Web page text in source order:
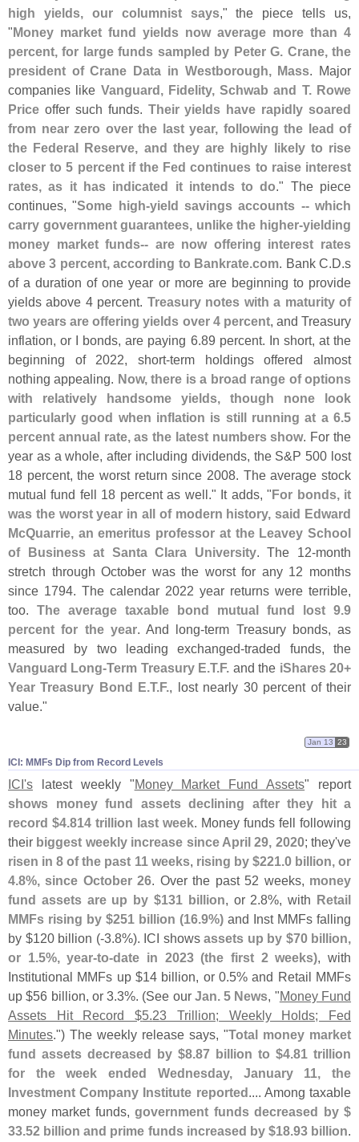
high yields, our columnist says," the piece tells us,
" Money market fund yields now average more than 4
percent, for large funds sampled by Peter G. Crane, the
president of Crane Data in Westborough, Mass. Major
companies like Vanguard, Fidelity, Schwab and T. Rowe
Price offer such funds. Their yields have rapidly soared
from near zero over the last year, following the lead of
the Federal Reserve, and they are highly likely to rise
closer to 5 percent if the Fed continues to raise interest
rates, as it has indicated it intends to do." The piece
continues, "Some high-yield savings accounts -- which
carry government guarantees, unlike the higher-yielding
money market funds-- are now offering interest rates
above 3 percent, according to Bankrate.com. Bank C.D.s
of a duration of one year or more are beginning to provide
yields above 4 percent. Treasury notes with a maturity of
two years are offering yields over 4 percent, and Treasury
inflation, or I bonds, are paying 6.89 percent. In short, at the
beginning of 2022, short-term holdings offered almost
nothing appealing. Now, there is a broad range of options
with relatively handsome yields, though none look
particularly good when inflation is still running at a 6.5
percent annual rate, as the latest numbers show. For the
year as a whole, after including dividends, the S&P 500 lost
18 percent, the worst return since 2008. The average stock
mutual fund fell 18 percent as well." It adds, " For bonds, it
was the worst year in all of modern history, said Edward
McQuarrie, an emeritus professor at the Leavey School
of Business at Santa Clara University. The 12-month
stretch through October was the worst for any 12 months
since 1794. The calendar 2022 year returns were terrible,
too. The average taxable bond mutual fund lost 9.9
percent for the year. And long-term Treasury bonds, as
measured by two leading exchanged-traded funds, the
Vanguard Long-Term Treasury E.T.F. and the iShares 20+
Year Treasury Bond E.T.F., lost nearly 30 percent of their
value."
ICI: MMFs Dip from Record Levels
Jan 13 23
ICI's latest weekly "Money Market Fund Assets" report
shows money fund assets declining after they hit a
record $4.814 trillion last week. Money funds fell following
their biggest weekly increase since April 29, 2020; they've
risen in 8 of the past 11 weeks, rising by $221.0 billion, or
4.8%, since October 26. Over the past 52 weeks, money
fund assets are up by $131 billion, or 2.8%, with Retail
MMFs rising by $251 billion (16.9%) and Inst MMFs falling
by $120 billion (-3.8%). ICI shows assets up by $70 billion,
or 1.5%, year-to-date in 2023 (the first 2 weeks), with
Institutional MMFs up $14 billion, or 0.5% and Retail MMFs
up $56 billion, or 3.3%. (See our Jan. 5 News, "Money Fund
Assets Hit Record $5.23 Trillion; Weekly Holds; Fed
Minutes.") The weekly release says, "Total money market
fund assets decreased by $8.87 billion to $4.81 trillion
for the week ended Wednesday, January 11, the
Investment Company Institute reported.... Among taxable
money market funds,government funds decreased by $
33.52 billion and prime funds increased by $18.93 billion.